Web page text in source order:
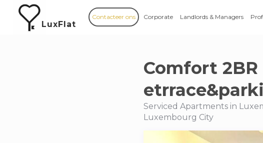
LuxFlat
Contacteer ons Corporate Landlords & Managers
Comfort
Serviced Apartments in
Luxembourg City